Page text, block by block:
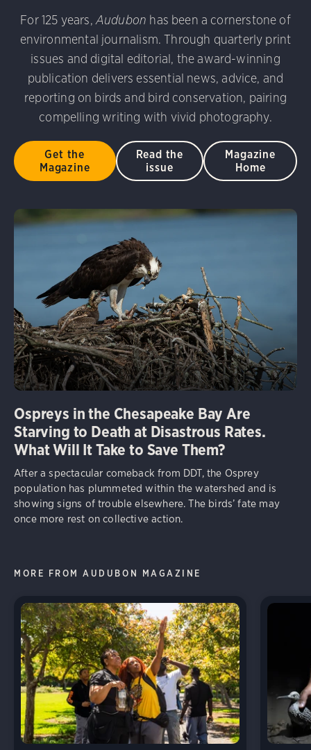
For 125 years, Audubon has been a cornerstone of
environmental journalism. Through quarterly print
issues and digital editorial, the award-winning
publication delivers essential news, advice, and
reporting on birds and bird conservation, pairing
compelling writing with vivid photography.
Get the
Magazine
Read the
issue
Magazine
Home
Ospreys in the Chesapeake Bay Are
Starving to Death at Disastrous Rates.
What Will It Take to Save Them?
After a spectacular comeback from DDT, the Osprey
population has plummeted within the watershed and is
showing signs of trouble elsewhere. The birds’ fate may
once more rest on collective action.
MORE FROM AUDUBON MAGAZINE